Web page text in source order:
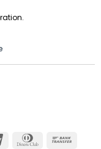
UnionPay
Dinners